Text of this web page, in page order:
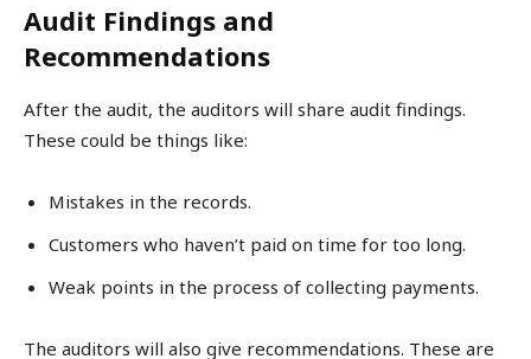
Audit Findings and
Recommendations
After the audit, the auditors will share audit findings.
These could be things like:
Mistakes in the records.
Customers who haven’t paid on time for too long.
Weak points in the process of collecting payments.
The auditors will also give recommendations. These are